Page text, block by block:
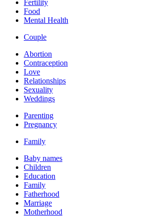
Fertility
Food
Mental Health
Couple
Abortion
Contraception
Love
Relationships
Sexuality
Weddings
Parenting
Pregnancy
Family
Baby names
Children
Education
Family
Fatherhood
Marriage
Motherhood